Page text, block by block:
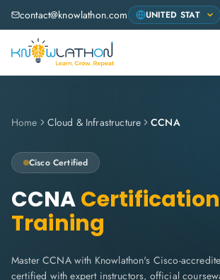
contact@knowlathon.com
Home Cloud & Infrastructure CCNA
Cisco Certified
CCNACertification
Training
Master CCNA with Knowlathon's Cisco-
certified with expert instructors, official